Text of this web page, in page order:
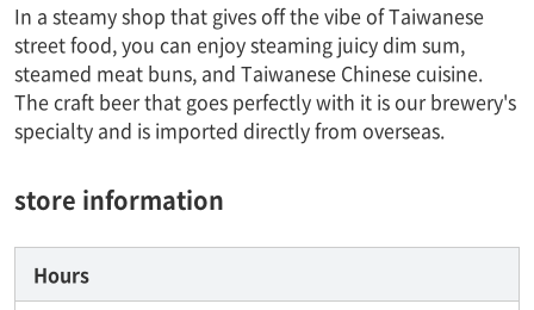
In a steamy shop that gives off the vibe of Taiwanese
street food, you can enjoy steaming juicy dim sum,
steamed meat buns, and Taiwanese Chinese cuisine.
The craft beer that goes perfectly with it is our brewery's
specialty and is imported directly from overseas.
store information
Hours